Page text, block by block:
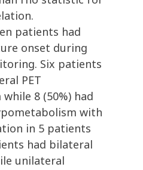
patients had
onset during
Six patients
PET
8 (50%) had
with
in 5 patients
had bilateral
unilateral